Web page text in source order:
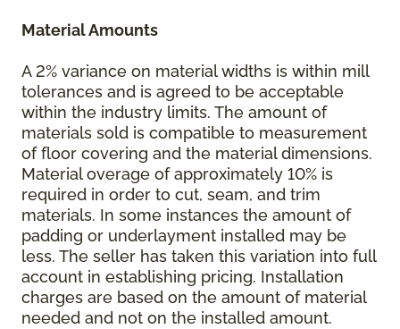
Material Amounts
A 2% variance on material widths is within mill
tolerances and is agreed to be acceptable
within the industry limits. The amount of
materials sold is compatible to measurement
of floor covering and the material dimensions.
Material overage of approximately 10% is
required in order to cut, seam, and trim
materials. In some instances the amount of
padding or underlayment installed may be
less. The seller has taken this variation into full
account in establishing pricing. Installation
charges are based on the amount of material
needed and not on the installed amount.